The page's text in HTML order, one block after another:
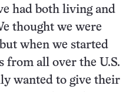
had both living and
thought we were
when we started
from all over the U.S.
wanted to give their